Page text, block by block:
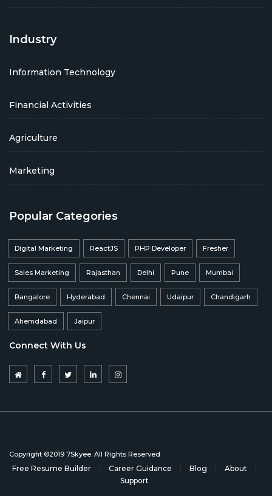
Industry
Information Technology
Financial Activities
Agriculture
Marketing
Popular Categories
Digital Marketing ReactJS PHP Developer Fresher
Sales Marketing Rajasthan Delhi Pune Mumbai
Bangalore Hyderabad Chennai Udaipur Chandigarh
Ahemdabad Jaipur
Connect With Us
Copyright ©2019 7Skyee. All Rights Reserved
Free Resume Builder Career Guidance Blog About
Support